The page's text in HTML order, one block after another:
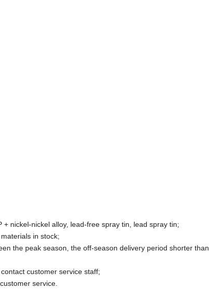
nickel-nickel alloy, lead-free spray tin, lead spray tin;
in stock;
the peak season, the off-season delivery period shorter than
customer service staff;
service.